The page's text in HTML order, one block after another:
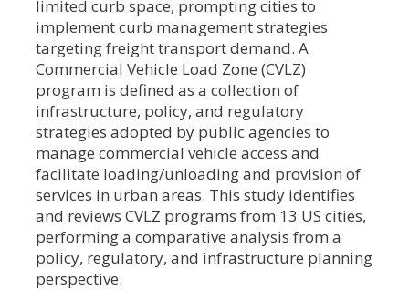
limited curb space, prompting cities to
implement curb management strategies
targeting freight transport demand. A
Commercial Vehicle Load Zone (CVLZ)
program is defined as a collection of
infrastructure, policy, and regulatory
strategies adopted by public agencies to
manage commercial vehicle access and
facilitate loading/unloading and provision of
services in urban areas. This study identifies
and reviews CVLZ programs from 13 US cities,
performing a comparative analysis from a
policy, regulatory, and infrastructure planning
perspective.